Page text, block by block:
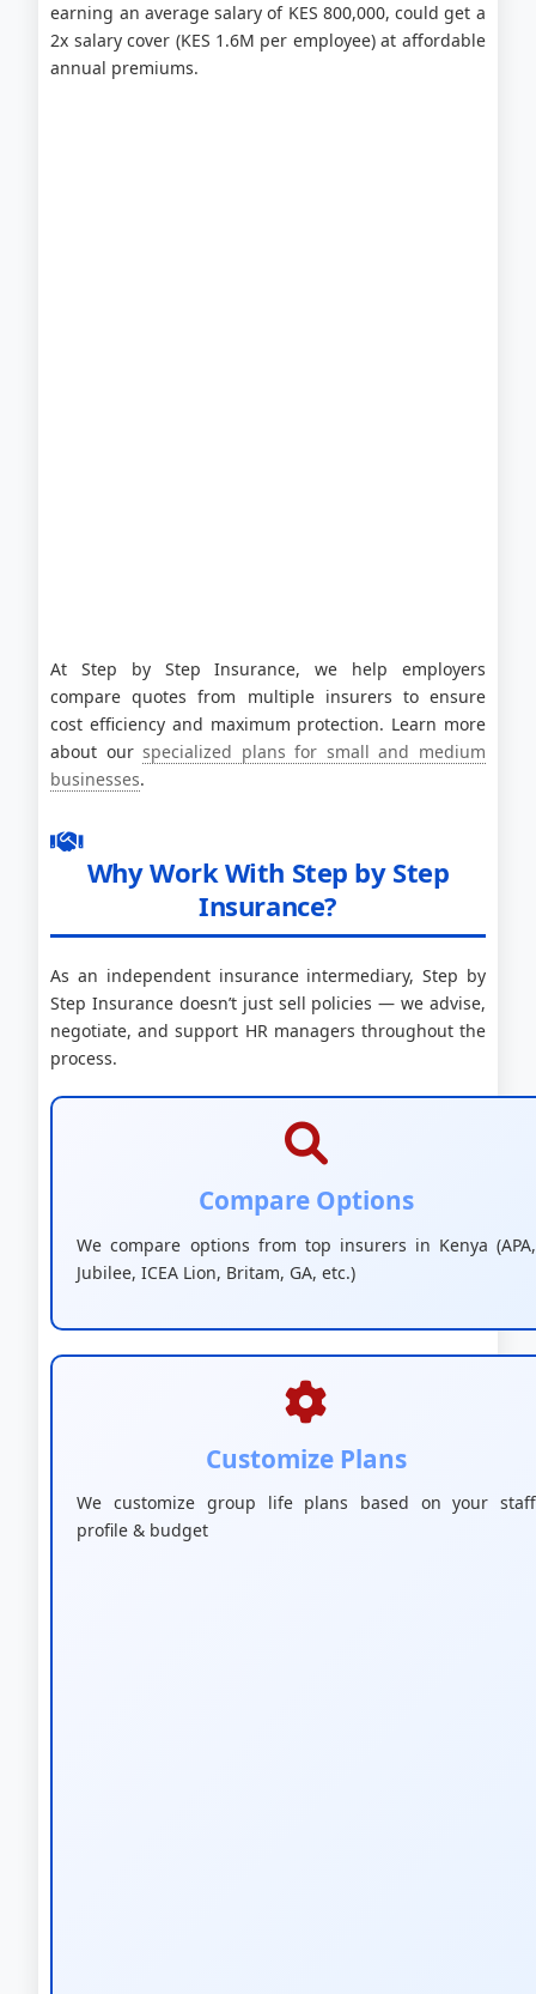
earning an average salary of KES 800,000, could get a
2x salary cover (KES 1.6M per employee) at affordable
annual premiums.
At Step by Step Insurance, we help employers
compare quotes from multiple insurers to ensure
cost efficiency and maximum protection. Learn more
about ourspecialized plans for small and medium
businesses.
Why Work With Step by Step
Insurance?
As an independent insurance intermediary, Step by
Step Insurance doesn’t just sell policies — we advise,
negotiate, and support HR managers throughout the
process.
Compare Options
We compare options from top insurers in Kenya (APA,
Jubilee, ICEA Lion, Britam, GA, etc.)
Customize Plans
We customize group life plans based on your staff
profile & budget